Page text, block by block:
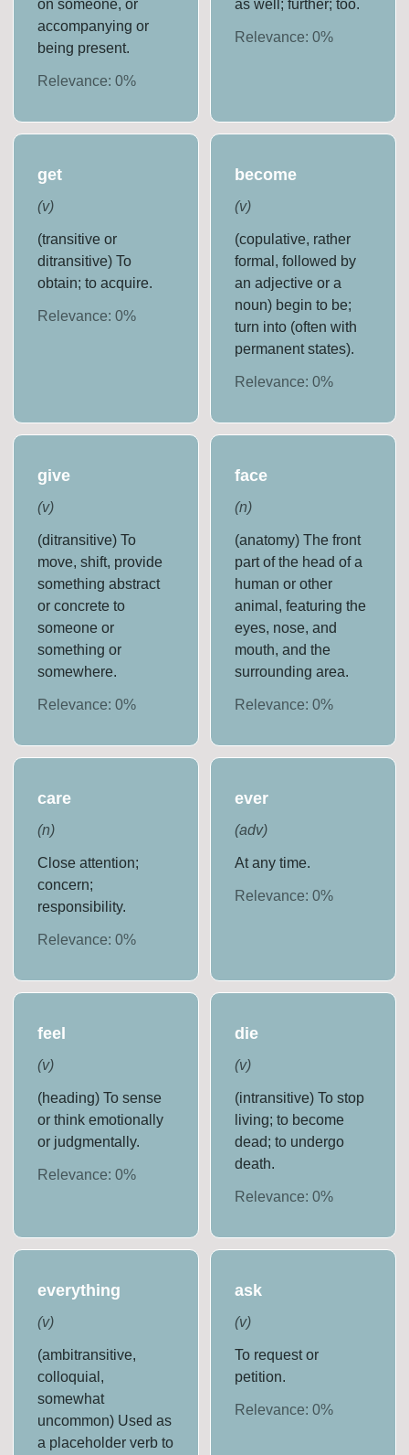
on someone, or
accompanying or
being present.
Relevance:0%
as well; further; too.
Relevance: 0%
get
(v)
(transitive or
ditransitive) To
obtain; to acquire.
Relevance:0%
become
(v)
(copulative, rather
formal, followed by
an adjective or a
noun) begin to be;
turn into (often with
permanent states).
Relevance: 0%
give
(v)
(ditransitive) To
move, shift, provide
something abstract
or concrete to
someone or
something or
somewhere.
Relevance:0%
face
(n)
(anatomy) The front
part of the head of a
human or other
animal, featuring the
eyes, nose, and
mouth, and the
surrounding area.
Relevance: 0%
care
(n)
Close attention;
concern;
responsibility.
Relevance:0%
ever
(adv)
At any time.
Relevance: 0%
feel
(v)
(heading) To sense
or think emotionally
or judgmentally.
Relevance:0%
die
(v)
(intransitive) To stop
living; to become
dead; to undergo
death.
Relevance: 0%
everything
(v)
(ambitransitive,
colloquial,
somewhat
uncommon) Used as
a placeholder verb to
ask
(v)
To request or
petition.
Relevance: 0%